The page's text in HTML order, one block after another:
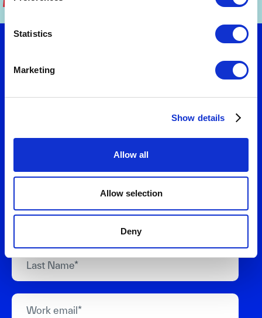
Statistics
Marketing
Show details
Allow all
Allow selection
Deny
Let's talk
with us to explore practical solutions that fit
your needs. We'll help you design business
models and value propositions that deliver
measurable growth.